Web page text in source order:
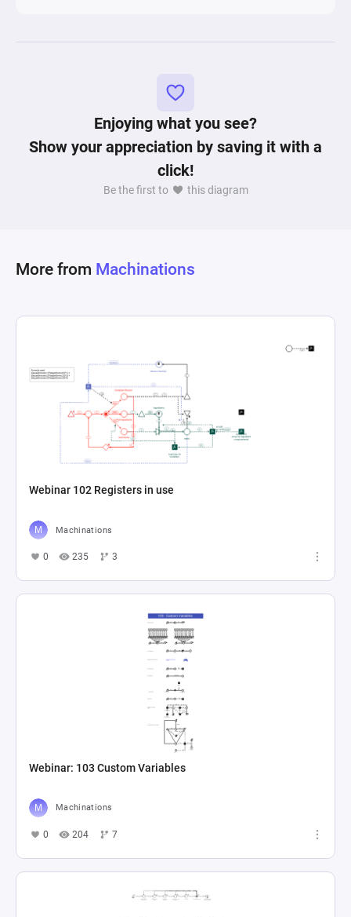
Enjoying what you see?
Show your appreciation by saving it with a
click!
Be the first to this diagram
More from Machinations
Webinar 102 Registers in use
Machinations
0 235 3
Webinar: 103 Custom Variables
Machinations
0 204 7